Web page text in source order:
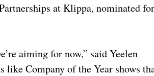
at Klippa, nominated
aiming for now,” said Yeelen
Company of the Year shows